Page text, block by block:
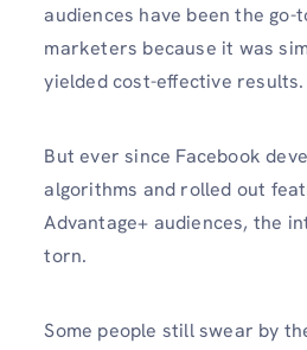
audiences have been the go-
marketers because it was
yielded cost-effective results.
But ever since Facebook
algorithms and rolled out
Advantage+ audiences, the
torn.
Some people still swear by